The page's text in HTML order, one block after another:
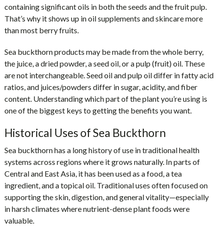
containing significant oils in both the seeds and the fruit pulp.
That’s why it shows up in oil supplements and skincare more
than most berry fruits.
Sea buckthorn products may be made from the whole berry,
the juice, a dried powder, a seed oil, or a pulp (fruit) oil. These
are not interchangeable. Seed oil and pulp oil differ in fatty acid
ratios, and juices/powders differ in sugar, acidity, and fiber
content. Understanding which part of the plant you’re using is
one of the biggest keys to getting the benefits you want.
Historical Uses of Sea Buckthorn
Sea buckthorn has a long history of use in traditional health
systems across regions where it grows naturally. In parts of
Central and East Asia, it has been used as a food, a tea
ingredient, and a topical oil. Traditional uses often focused on
supporting the skin, digestion, and general vitality—especially
in harsh climates where nutrient-dense plant foods were
valuable.